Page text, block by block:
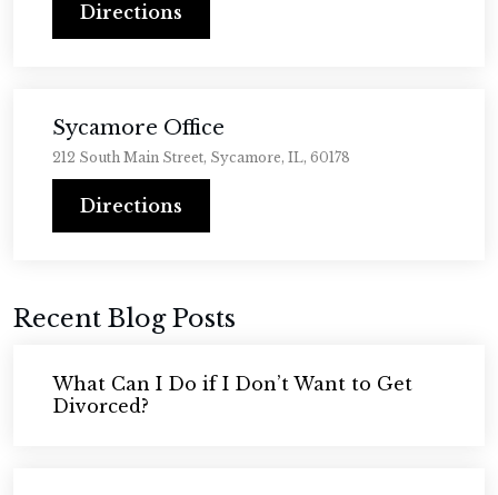
Directions
Sycamore Office
212 South Main Street, Sycamore, IL, 60178
Directions
Recent Blog Posts
What Can I Do if I Don’t Want to Get
Divorced?